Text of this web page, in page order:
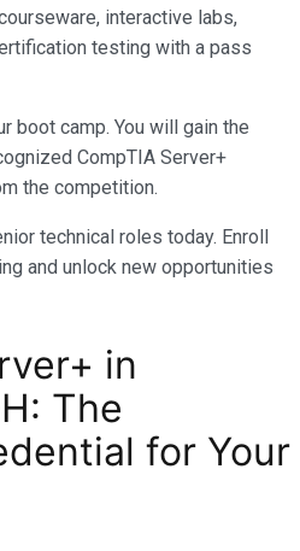
interactive labs,
testing with a pass
boot camp. You will gain the
CompTIA Server+
the competition.
technical roles today. Enroll
and unlock new opportunities
in
The
for Your